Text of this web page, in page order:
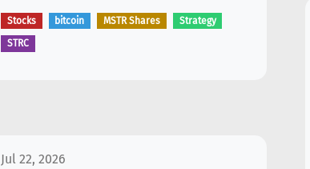
Stocks bitcoin MSTR Shares Strategy
STRC
Jul 22, 2026